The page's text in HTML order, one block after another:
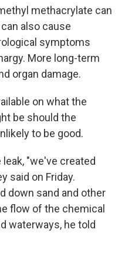
methacrylate can
also cause
symptoms
More long-term
organ damage.
on what the
be should the
to be good.
"we've created
said on Friday.
down sand and other
flow of the chemical
waterways, he told